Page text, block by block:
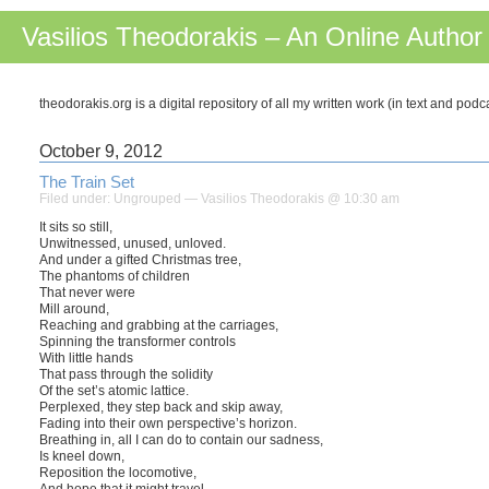
Vasilios Theodorakis – An Online Author
theodorakis.org is a digital repository of all my written work (in text and
October 9, 2012
The Train Set
Filed under: Ungrouped — Vasilios Theodorakis @ 10:30 am
It sits so still,
Unwitnessed, unused, unloved.
And under a gifted Christmas tree,
The phantoms of children
That never were
Mill around,
Reaching and grabbing at the carriages,
Spinning the transformer controls
With little hands
That pass through the solidity
Of the set’s atomic lattice.
Perplexed, they step back and skip away,
Fading into their own perspective’s horizon.
Breathing in, all I can do to contain our sadness,
Is kneel down,
Reposition the locomotive,